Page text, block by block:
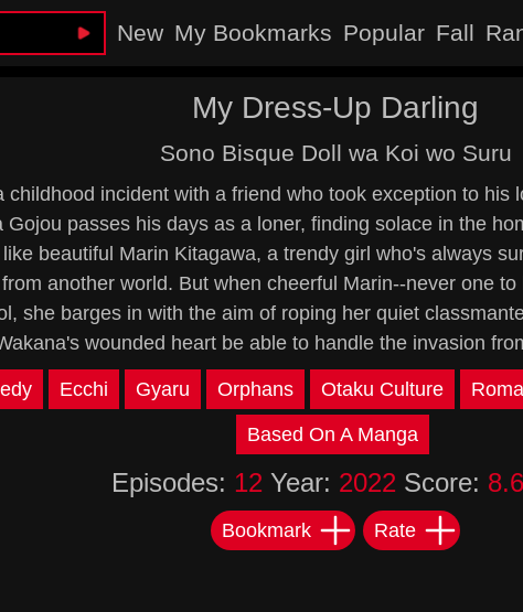
New My Bookmarks Popular Fall
My Dress-Up Darling
Sono Bisque Doll wa Koi wo Suru
childhood incident with a friend who took exception to his
Gojou passes his days as a loner, finding solace in the
beautiful Marin Kitagawa, a trendy girl who's always
another world. But when cheerful Marin--never one
she barges in with the aim of roping her quiet
wounded heart be able to handle the invasion
Ecchi Gyaru Orphans Otaku Culture
Based On A Manga
Episodes: 12 Year: 2022 Score:
Bookmark Rate